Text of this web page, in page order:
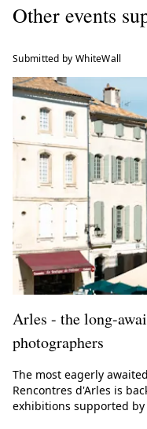
Other events
Submitted by WhiteWall
Arles - the long-
photographers
The most eagerly
Rencontres d'Arles is
exhibitions supported by